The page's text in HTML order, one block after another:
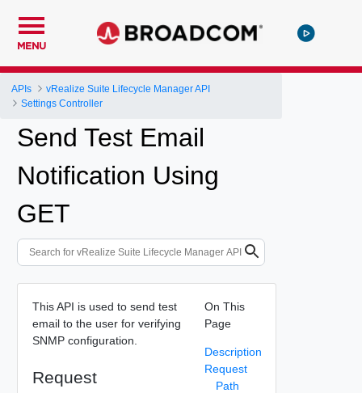
MENU
APIs
vRealize Suite Lifecycle Manager API
Settings Controller
Send Test Email
Notification Using
GET
This API is used to send test
email to the user for verifying
SNMP configuration.
Request
On This
Page
Description
Request
Path